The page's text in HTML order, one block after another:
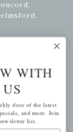
specials, and
Subscribe
WITH
US
dose of the latest
and more. Join
list.